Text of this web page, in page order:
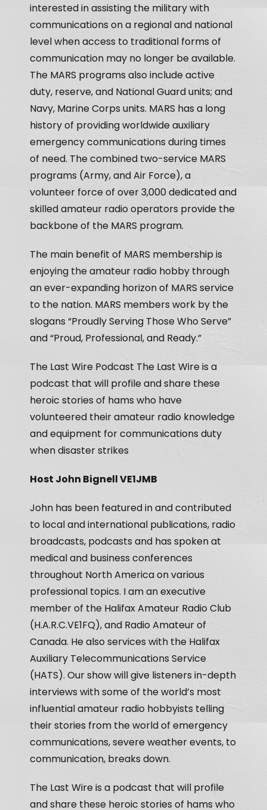
interested in assisting the military with
communications on a regional and national
level when access to traditional forms of
communication may no longer be available.
The MARS programs also include active
duty, reserve, and National Guard units; and
Navy, Marine Corps units. MARS has a long
history of providing worldwide auxiliary
emergency communications during times
of need. The combined two-service MARS
programs (Army, and Air Force), a
volunteer force of over 3,000 dedicated and
skilled amateur radio operators provide the
backbone of the MARS program.
The main benefit of MARS membership is
enjoying the amateur radio hobby through
an ever-expanding horizon of MARS service
to the nation. MARS members work by the
slogans “Proudly Serving Those Who Serve”
and “Proud, Professional, and Ready.”
The Last Wire Podcast The Last Wire is a
podcast that will profile and share these
heroic stories of hams who have
volunteered their amateur radio knowledge
and equipment for communications duty
when disaster strikes
Host John Bignell VE1JMB
John has been featured in and contributed
to local and international publications, radio
broadcasts, podcasts and has spoken at
medical and business conferences
throughout North America on various
professional topics. I am an executive
member of the Halifax Amateur Radio Club
(H.A.R.C.VE1FQ), and Radio Amateur of
Canada. He also services with the Halifax
Auxiliary Telecommunications Service
(HATS). Our show will give listeners in-depth
interviews with some of the world’s most
influential amateur radio hobbyists telling
their stories from the world of emergency
communications, severe weather events, to
communication, breaks down.
The Last Wire is a podcast that will profile
and share these heroic stories of hams who